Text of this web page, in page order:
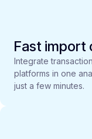
Fast import
Integrate
platforms in one
just a few minutes.